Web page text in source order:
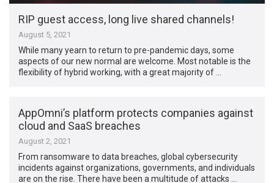
RIP guest access, long live shared channels!
August 5, 2021
While many yearn to return to pre-pandemic days, some
aspects of our new normal are welcome. Most notable is the
flexibility of hybrid working, with a great majority of …
AppOmni’s platform protects companies against
cloud and SaaS breaches
August 2, 2021
From ransomware to data breaches, global cybersecurity
incidents against organizations, governments, and individuals
are on the rise. There have been a multitude of attacks …